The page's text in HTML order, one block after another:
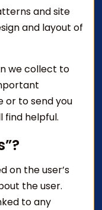
and site
and layout of
we collect to
or to send you
find helpful.
on the user’s
the user.
to any